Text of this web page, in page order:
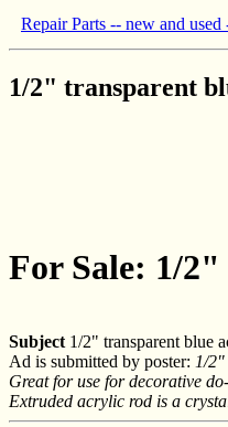
Repair Parts -- new and
1/2" transparent
For Sale: 1/
Subject 1/2" transparent blue
Ad is submitted by poster: 1/
Great for use for decorative
Extruded acrylic rod is a